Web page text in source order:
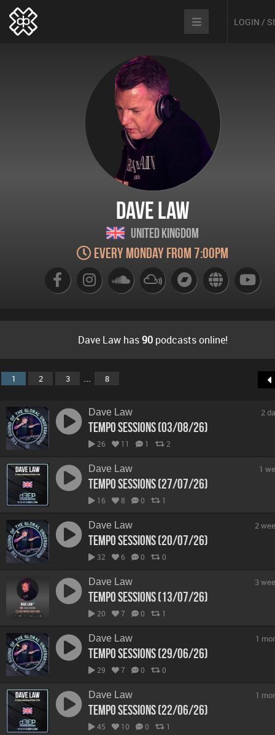
LOGIN /
Dave Law
United Kingdom
Every Monday from 7:00pm
Dave Law has90podcasts online!
1 2 3 ... 8
Dave Law
Tempo Sessions (03/08/26)
26 11 1 2
2
Dave Law
Tempo Sessions (27/07/26)
16 8 0 1
1
Dave Law
Tempo Sessions (20/07/26)
32 6 0 0
2
Dave Law
Tempo Sessions (13/07/26)
20 7 0 1
3
Dave Law
Tempo Sessions (29/06/26)
29 7 0 0
1
Dave Law
Tempo Sessions (22/06/26)
45 10 0 1
1